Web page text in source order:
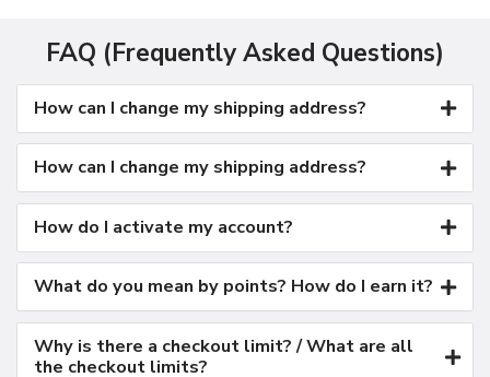
FAQ (Frequently Asked Questions)
How can I change my shipping address?
How can I change my shipping address?
How do I activate my account?
What do you mean by points? How do I earn it?
Why is there a checkout limit? / What are all
the checkout limits?